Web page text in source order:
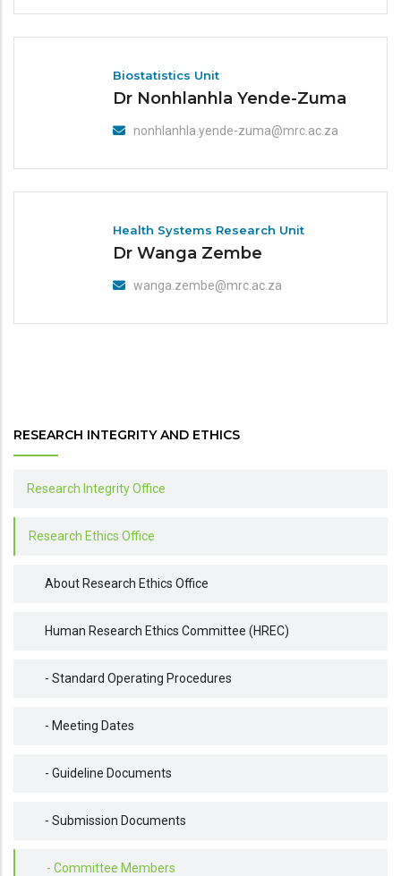
Biostatistics Unit
Dr Nonhlanhla Yende-Zuma
nonhlanhla.yende-zuma@mrc.ac.za
Health Systems Research Unit
Dr Wanga Zembe
wanga.zembe@mrc.ac.za
RESEARCH INTEGRITY AND ETHICS
Research Integrity Office
Research Ethics Office
About Research Ethics Office
Human Research Ethics Committee (HREC)
- Standard Operating Procedures
- Meeting Dates
- Guideline Documents
- Submission Documents
- Committee Members